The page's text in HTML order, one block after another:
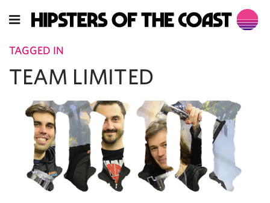
TAGGED IN
TEAM LIMITED